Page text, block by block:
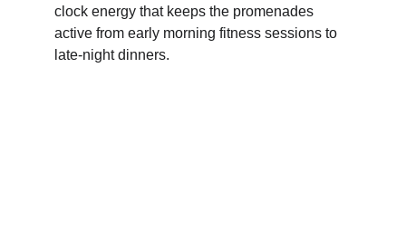
clock energy that keeps the promenades
active from early morning fitness sessions to
late-night dinners.